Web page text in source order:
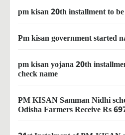
pm kisan 20th installment to be
Pm kisan government started
pm kisan yojana 20th
check name
PM KISAN Samman Nidhi
Odisha Farmers Receive Rs